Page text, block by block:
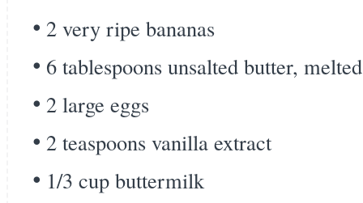
2 very ripe bananas
6 tablespoons unsalted butter, melted
2 large eggs
2 teaspoons vanilla extract
1/3 cup buttermilk